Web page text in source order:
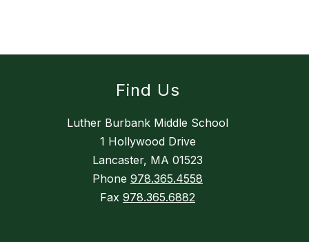
Find Us
Luther Burbank Middle School
1 Hollywood Drive
Lancaster, MA 01523
Phone 978.365.4558
Fax 978.365.6882